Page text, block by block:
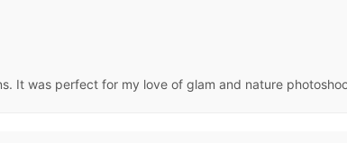
It was perfect for my love of glam and nature